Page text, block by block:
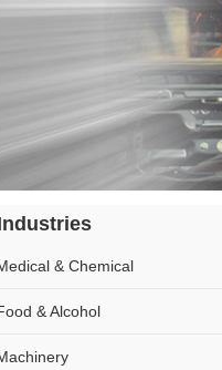
& Chemical
& Alcohol